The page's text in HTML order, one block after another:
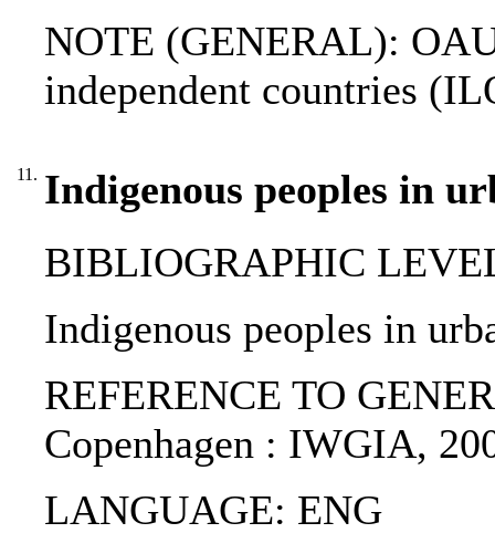
NOTE (GENERAL):
independent countries
11. Indigenous peoples in
BIBLIOGRAPHIC
Indigenous peoples in
REFERENCE TO
Copenhagen : IWGIA,
LANGUAGE: ENG